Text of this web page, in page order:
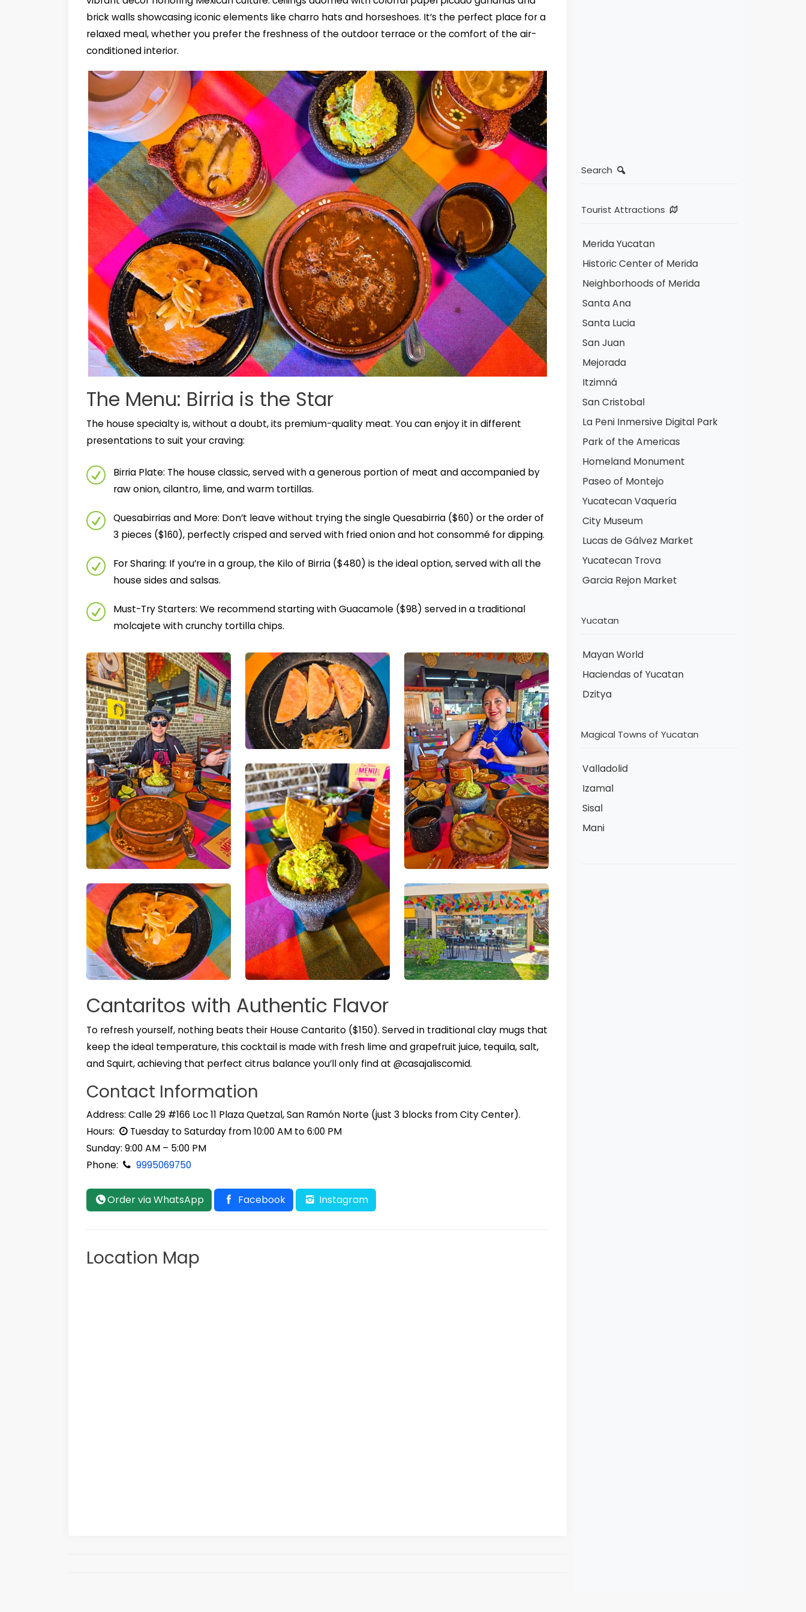
brick walls showcasing iconic elements like charro hats and horseshoes. It’s the perfect place for a
relaxed meal, whether you prefer the freshness of the outdoor terrace or the comfort of the air-
conditioned interior.
The Menu: Birria is the Star
The house specialty is, without a doubt, its premium-quality meat. You can enjoy it in different
presentations to suit your craving:
Birria Plate: The house classic, served with a generous portion of meat and accompanied by
raw onion, cilantro, lime, and warm tortillas.
Quesabirrias and More: Don’t leave without trying the single Quesabirria ($60) or the order of
3 pieces ($160), perfectly crisped and served with fried onion and hot consommé for dipping.
For Sharing: If you’re in a group, the Kilo of Birria ($480) is the ideal option, served with all the
house sides and salsas.
Must-Try Starters: We recommend starting with Guacamole ($98) served in a traditional
molcajete with crunchy tortilla chips.
Cantaritos with Authentic Flavor
To refresh yourself, nothing beats their House Cantarito ($150). Served in traditional clay mugs that
keep the ideal temperature, this cocktail is made with fresh lime and grapefruit juice, tequila, salt,
and Squirt, achieving that perfect citrus balance you’ll only find at @casajaliscomid.
Contact Information
Address: Calle 29 #166 Loc 11 Plaza Quetzal, San Ramón Norte (just 3 blocks from City Center).
Hours:
Tuesday to Saturday from 10:00 AM to 6:00 PM
Sunday: 9:00 AM – 5:00 PM
Phone:
9995069750
Order via WhatsApp Facebook Instagram
Location Map
Search
Tourist Attractions
Merida Yucatan
Historic Center of Merida
Neighborhoods of Merida
Santa Ana
Santa Lucia
San Juan
Mejorada
Itzimná
San Cristobal
La Peni Inmersive Digital Park
Park of the Americas
Homeland Monument
Paseo of Montejo
Yucatecan Vaquería
City Museum
Lucas de Gálvez Market
Yucatecan Trova
Garcia Rejon Market
Yucatan
Mayan World
Haciendas of Yucatan
Dzitya
Magical Towns of Yucatan
Valladolid
Izamal
Sisal
Mani